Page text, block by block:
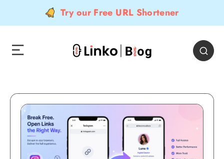
Try our Free URL Shortener